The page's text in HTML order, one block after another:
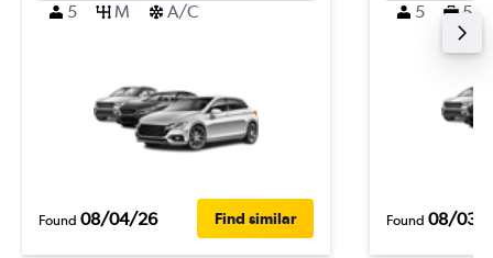
5 M A/C
Found 08/04/26 Find similar
5 5
Found 08/03/